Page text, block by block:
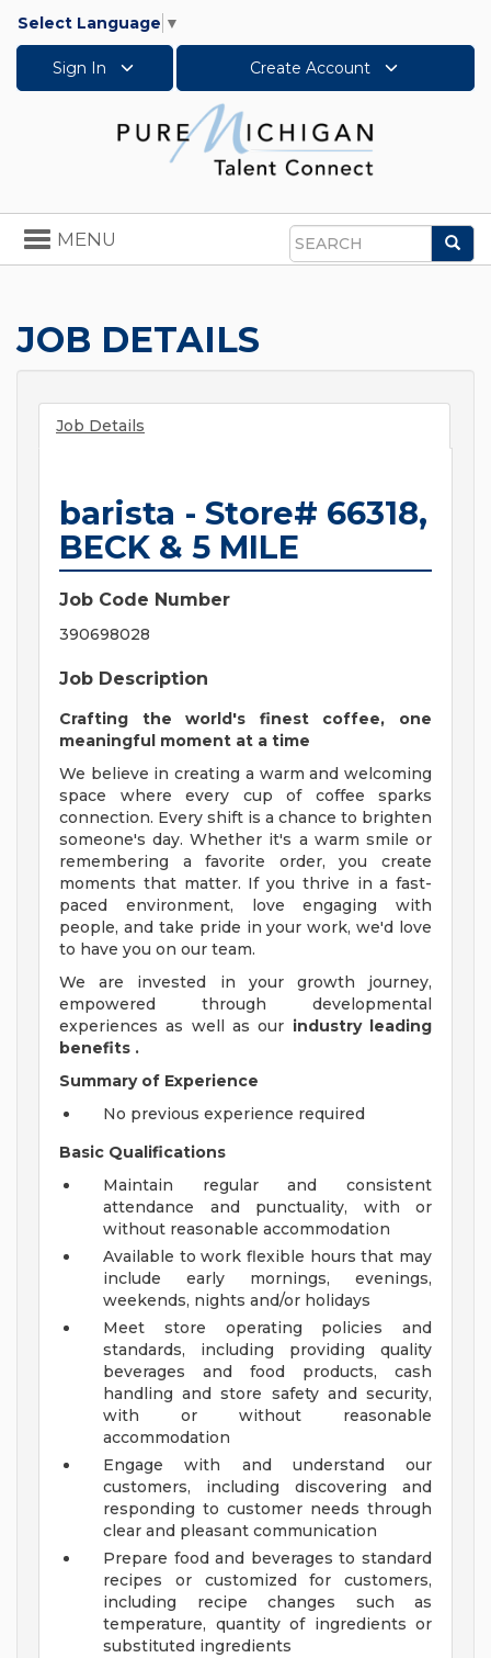
Select Language ▼
Sign In Create Account
Search
Toggle
navigation
MENU
JOB DETAILS
Job Details
barista - Store# 66318,
BECK & 5 MILE
Job Code Number
390698028
Job Description
Crafting the world's finest coffee, one
meaningful moment at a time
We believe in creating a warm and welcoming
space where every cup of coffee sparks
connection. Every shift is a chance to brighten
someone's day. Whether it's a warm smile or
remembering a favorite order, you create
moments that matter. If you thrive in a fast-
paced environment, love engaging with
people, and take pride in your work, we'd love
to have you on our team.
We are invested in your growth journey,
empowered through developmental
experiences as well as our industry leading
benefits .
Summary of Experience
No previous experience required
Basic Qualifications
Maintain regular and consistent
attendance and punctuality, with or
without reasonable accommodation
Available to work flexible hours that may
include early mornings, evenings,
weekends, nights and/or holidays
Meet store operating policies and
standards, including providing quality
beverages and food products, cash
handling and store safety and security,
with or without reasonable
accommodation
Engage with and understand our
customers, including discovering and
responding to customer needs through
clear and pleasant communication
Prepare food and beverages to standard
recipes or customized for customers,
including recipe changes such as
temperature, quantity of ingredients or
substituted ingredients